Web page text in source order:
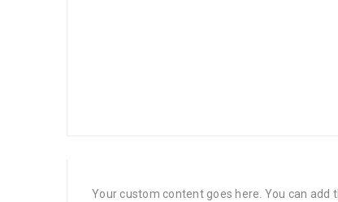
Your custom content goes here. You can